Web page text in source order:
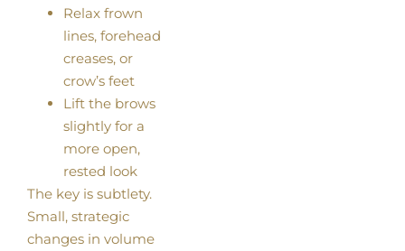
Relax frown
lines, forehead
creases, or
crow’s feet
Lift the brows
slightly for a
more open,
rested look
The key is subtlety.
Small, strategic
changes in volume